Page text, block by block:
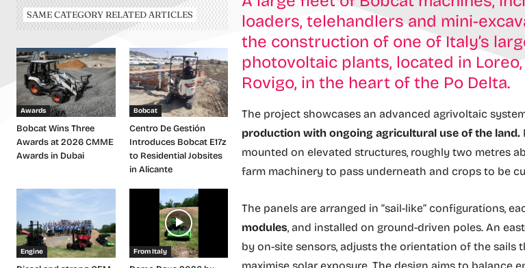
SAME CATEGORY RELATED ARTICLES
Awards
Bobcat Wins Three
Awards at 2026 CMME
Awards in Dubai
Bobcat
Centro De Gestión
Introduces Bobcat E17z
to Residential Jobsites
in Alicante
Engine From Italy
loaders, telehandlers and mini-
the construction of one of Italy’s
photovoltaic plants, located in
Rovigo, in the heart of the Po Delta.
The project showcases an advanced agrivoltaic
production with ongoing agricultural use of the land.
mounted on elevated structures, roughly two metres
farm machinery to pass underneath and crops to be
The panels are arranged in “sail-like” configurations,
modules, and installed on ground-driven poles. An
by on-site sensors, adjusts the orientation of the sails
maximise solar exposure. The design aims to balance